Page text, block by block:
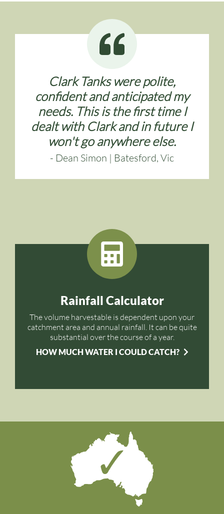
Clark Tanks were polite,
confident and anticipated my
needs. This is the first time I
dealt with Clark and in future I
won't go anywhere else.
- Dean Simon | Batesford, Vic
Rainfall Calculator
The volume harvestable is dependent upon your
catchment area and annual rainfall. It can be quite
substantial over the course of a year.
HOW MUCH WATER I COULD CATCH?